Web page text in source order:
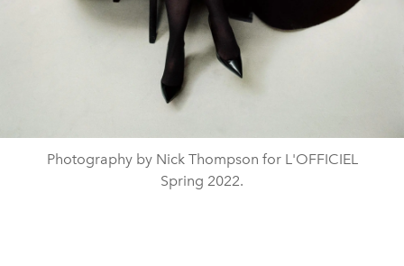
Photography by Nick Thompson for L'OFFICIEL
Spring 2022.